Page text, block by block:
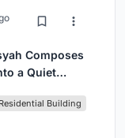
Composes
a Quiet
Residential Building